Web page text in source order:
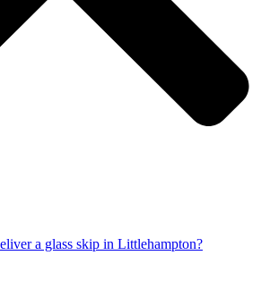
a glass skip in Littlehampton?